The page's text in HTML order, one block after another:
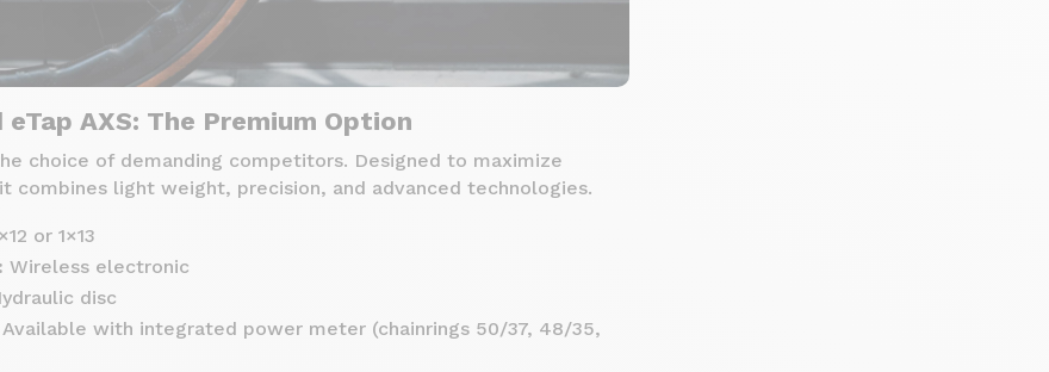
eTap AXS: The Premium Option
choice of demanding competitors. Designed to maximize
combines light weight, precision, and advanced technologies.
or 1×13
Wireless electronic
disc
Available with integrated power meter (chainrings 50/37, 48/35,